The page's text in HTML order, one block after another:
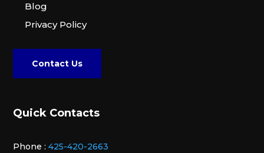
Blog
Privacy Policy
Contact Us
Quick Contacts
Phone : 425-420-2663